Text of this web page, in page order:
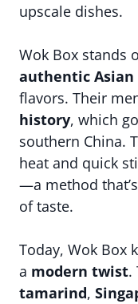
upscale dishes.
Wok Box stands
authentic Asian
flavors. Their
history, which
southern China.
heat and quick
—a method
of taste.
Today, Wok Box
a modern twist.
tamarind,